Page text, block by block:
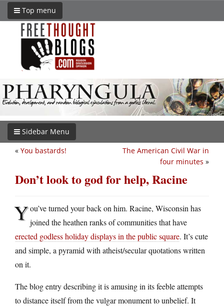
Top menu
Sidebar Menu
The American Civil War in
four minutes »
« You bastards!
Don’t look to god for help, Racine
You’ve turned your back on him. Racine, Wisconsin has
joined the heathen ranks of communities that have
erected godless holiday displays in the public square. It’s cute
and simple, a pyramid with atheist/secular quotations written
on it.
The blog entry describing it is amusing in its feeble attempts
to distance itself from the vulgar monument to unbelief. It